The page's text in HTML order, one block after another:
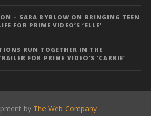
– SARA BYBLOW ON BRINGING TEEN
FOR PRIME VIDEO’S ‘ELLE’
RUN TOGETHER IN THE
FOR PRIME VIDEO’S ‘CARRIE’
by The Web Company